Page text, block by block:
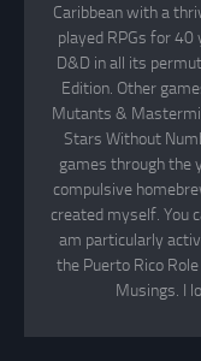
Caribbean with a
played RPGs for
D&D in all its
Edition. Other
Mutants &
Stars Without
games through the
compulsive
created myself. You
am particularly
the Puerto Rico
Musings. I